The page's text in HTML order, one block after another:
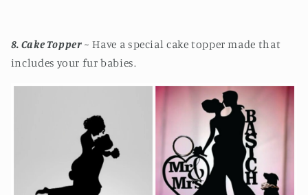
8. Cake Topper~ Have a special cake topper made that
includes your fur babies.